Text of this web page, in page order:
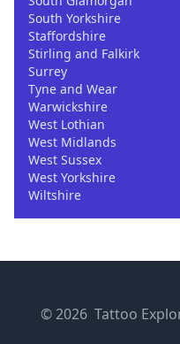
South Yorkshire
Staffordshire
Stirling and Falkirk
Surrey
Tyne and Wear
Warwickshire
West Lothian
West Midlands
West Sussex
West Yorkshire
Wiltshire
© 2026 Tattoo